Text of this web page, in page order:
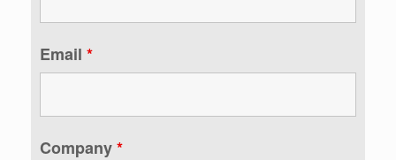
Email *
Company*